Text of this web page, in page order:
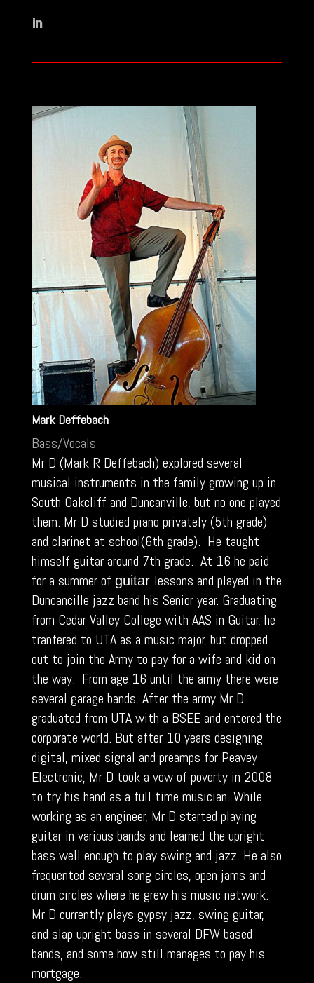
Mark Deffebach
Bass/Vocals
Mr D (Mark R Deffebach) explored several
musical instruments in the family growing up in
South Oakcliff and Duncanville, but no one played
them. Mr D studied piano privately (5th grade)
and clarinet at school(6th grade). He taught
himself guitar around 7th grade. At 16 he paid
for a summer of guitar lessons and played in the
Duncancille jazz band his Senior year. Graduating
from Cedar Valley College with AAS in Guitar, he
tranfered to UTA as a music major, but dropped
out to join the Army to pay for a wife and kid on
the way. From age 16 until the army there were
several garage bands. After the army Mr D
graduated from UTA with a BSEE and entered the
corporate world. But after 10 years designing
digital, mixed signal and preamps for Peavey
Electronic, Mr D took a vow of poverty in 2008
to try his hand as a full time musician. While
working as an engineer, Mr D started playing
guitar in various bands and learned the upright
bass well enough to play swing and jazz. He also
frequented several song circles, open jams and
drum circles where he grew his music network.
Mr D currently plays gypsy jazz, swing guitar,
and slap upright bass in several DFW based
bands, and some how still manages to pay his
mortgage.